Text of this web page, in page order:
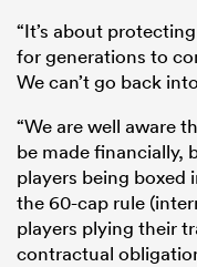
“It’s about
for generations to
We can’t go back
“We are well aware
be made financially,
players being
the 60-cap rule
players plying their
contractual